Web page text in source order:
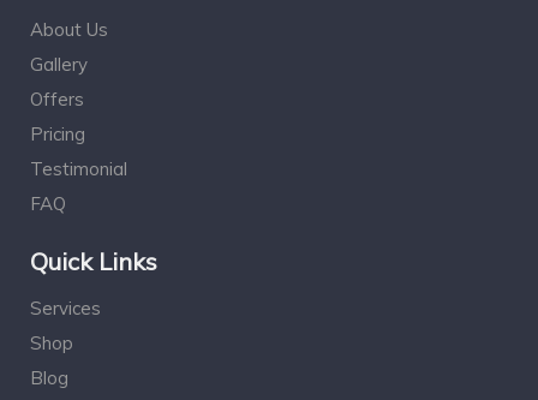
About Us
Gallery
Offers
Pricing
Testimonial
FAQ
Quick Links
Services
Shop
Blog